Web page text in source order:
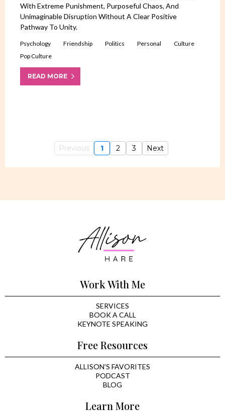
With Extreme Punishment, Purposeful Chaos, And
Unimaginable Disruption Without A Clear Positive
Pathway To Unity.
Psychology Friendship Politics Personal
Culture
Pop Culture
READ MORE
Previous 1 2 3 Next
Work With Me
SERVICES
BOOK A CALL
KEYNOTE SPEAKING
Free Resources
ALLISON'S FAVORITES
PODCAST
BLOG
Learn More